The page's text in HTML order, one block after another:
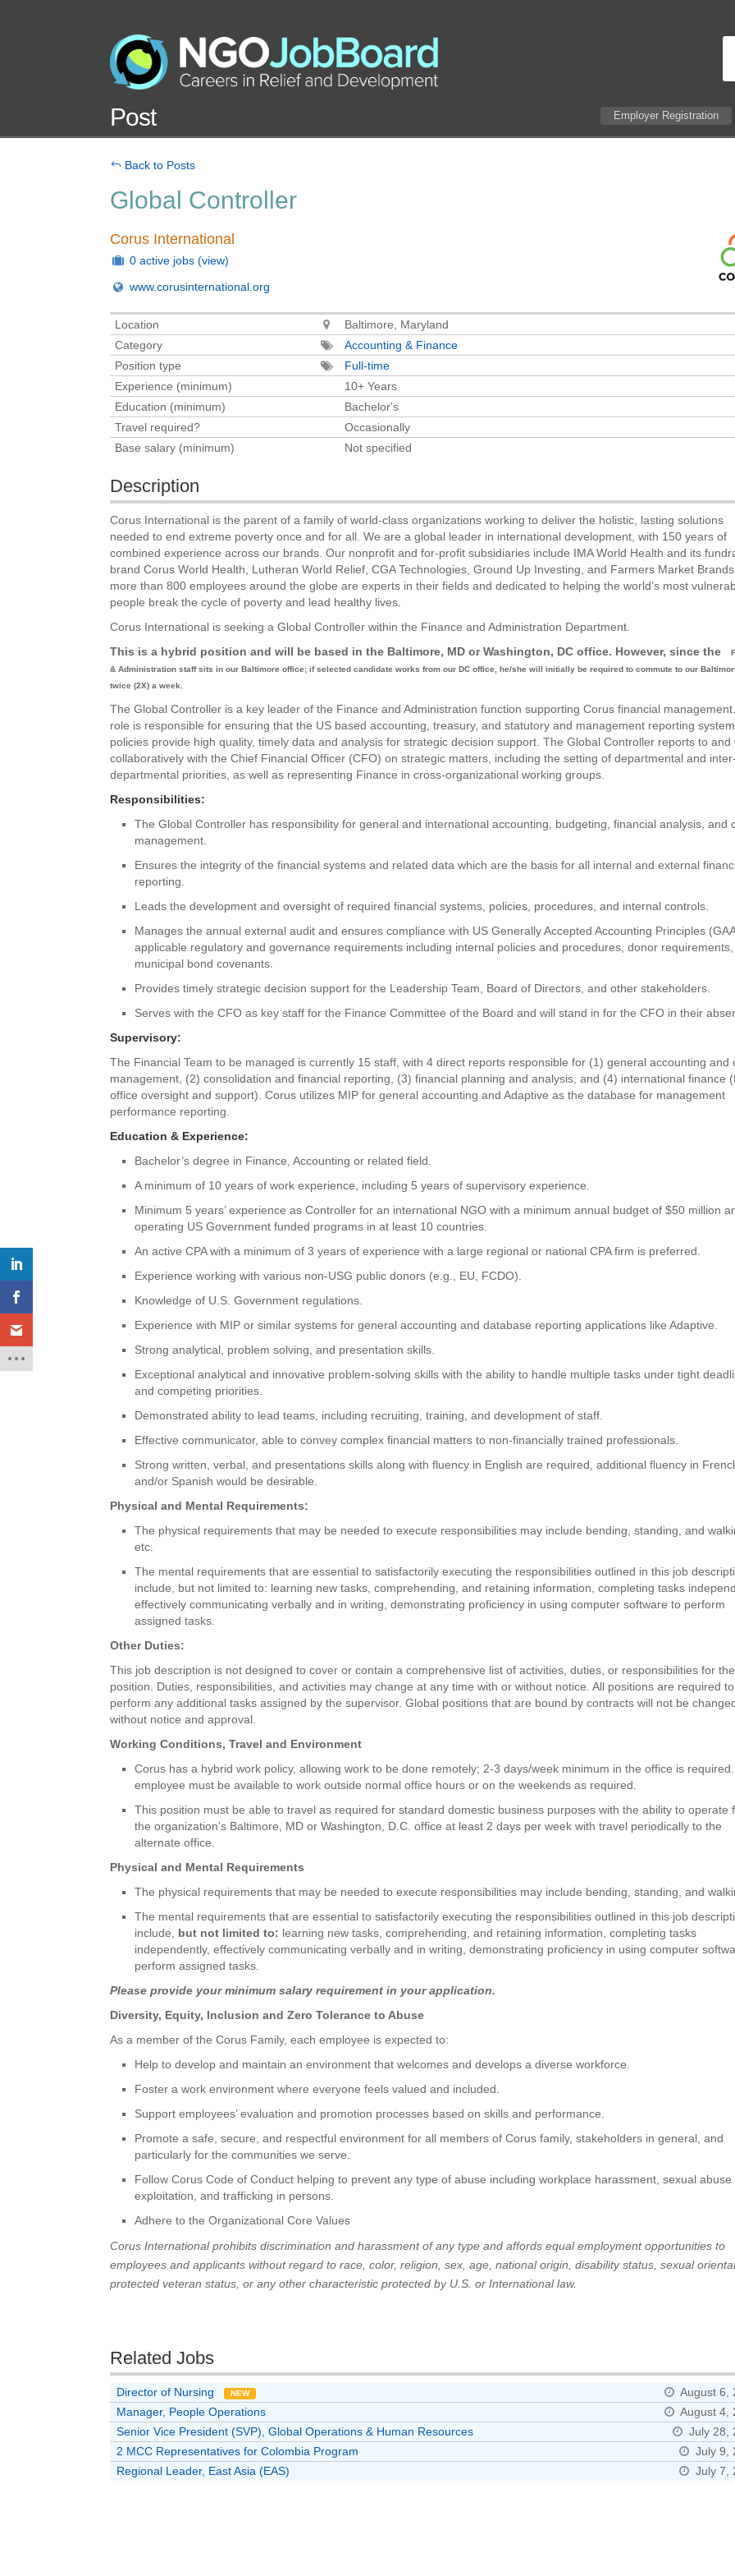
Post Employer Registration
Back to Posts
Global Controller
Corus International
0 active jobs (view)
www.corusinternational.org
Location
Baltimore, Maryland
Category
Accounting & Finance
Position type
Full-time
Experience (minimum)
10+ Years
Education (minimum)
Bachelor's
Travel required?
Occasionally
Base salary (minimum)
Not specified
Description
Corus International is the parent of a family of world-class organizations working to deliver the holistic, lasting solutions
needed to end extreme poverty once and for all. We are a global leader in international development, with 150 years of
combined experience across our brands. Our nonprofit and for-profit subsidiaries include IMA World Health and its
brand Corus World Health, Lutheran World Relief, CGA Technologies, Ground Up Investing, and Farmers Market
more than 800 employees around the globe are experts in their fields and dedicated to helping the world’s most
people break the cycle of poverty and lead healthy lives.
Corus International is seeking a Global Controller within the Finance and Administration Department.
This is a hybrid position and will be based in the Baltimore, MD or Washington, DC office. However, since the
& Administration staff sits in our Baltimore office; if selected candidate works from our DC office, he/she will initially be required to commute to our
twice (2X) a week.
The Global Controller is a key leader of the Finance and Administration function supporting Corus financial
role is responsible for ensuring that the US based accounting, treasury, and statutory and management reporting
policies provide high quality, timely data and analysis for strategic decision support. The Global Controller reports to and
collaboratively with the Chief Financial Officer (CFO) on strategic matters, including the setting of departmental and inter-
departmental priorities, as well as representing Finance in cross-organizational working groups.
Responsibilities:
The Global Controller has responsibility for general and international accounting, budgeting, financial analysis, and
management.
Ensures the integrity of the financial systems and related data which are the basis for all internal and external
reporting.
Leads the development and oversight of required financial systems, policies, procedures, and internal controls.
Manages the annual external audit and ensures compliance with US Generally Accepted Accounting Principles
applicable regulatory and governance requirements including internal policies and procedures, donor
municipal bond covenants.
Provides timely strategic decision support for the Leadership Team, Board of Directors, and other stakeholders.
Serves with the CFO as key staff for the Finance Committee of the Board and will stand in for the CFO in their
Supervisory:
The Financial Team to be managed is currently 15 staff, with 4 direct reports responsible for (1) general accounting and
management, (2) consolidation and financial reporting, (3) financial planning and analysis, and (4) international finance
office oversight and support). Corus utilizes MIP for general accounting and Adaptive as the database for management
performance reporting.
Education & Experience:
Bachelor’s degree in Finance, Accounting or related field.
A minimum of 10 years of work experience, including 5 years of supervisory experience.
Minimum 5 years’ experience as Controller for an international NGO with a minimum annual budget of $50 million
operating US Government funded programs in at least 10 countries.
An active CPA with a minimum of 3 years of experience with a large regional or national CPA firm is preferred.
Experience working with various non-USG public donors (e.g., EU, FCDO).
Knowledge of U.S. Government regulations.
Experience with MIP or similar systems for general accounting and database reporting applications like Adaptive.
Strong analytical, problem solving, and presentation skills.
Exceptional analytical and innovative problem-solving skills with the ability to handle multiple tasks under tight
and competing priorities.
Demonstrated ability to lead teams, including recruiting, training, and development of staff.
Effective communicator, able to convey complex financial matters to non-financially trained professionals.
Strong written, verbal, and presentations skills along with fluency in English are required, additional fluency in
and/or Spanish would be desirable.
Physical and Mental Requirements:
The physical requirements that may be needed to execute responsibilities may include bending, standing, and
etc.
The mental requirements that are essential to satisfactorily executing the responsibilities outlined in this job
include, but not limited to: learning new tasks, comprehending, and retaining information, completing tasks
effectively communicating verbally and in writing, demonstrating proficiency in using computer software to perform
assigned tasks.
Other Duties:
This job description is not designed to cover or contain a comprehensive list of activities, duties, or responsibilities for the
position. Duties, responsibilities, and activities may change at any time with or without notice. All positions are required to
perform any additional tasks assigned by the supervisor. Global positions that are bound by contracts will not be
without notice and approval.
Working Conditions, Travel and Environment
Corus has a hybrid work policy, allowing work to be done remotely; 2-3 days/week minimum in the office is
employee must be available to work outside normal office hours or on the weekends as required.
This position must be able to travel as required for standard domestic business purposes with the ability to operate
the organization’s Baltimore, MD or Washington, D.C. office at least 2 days per week with travel periodically to the
alternate office.
Physical and Mental Requirements
The physical requirements that may be needed to execute responsibilities may include bending, standing, and
The mental requirements that are essential to satisfactorily executing the responsibilities outlined in this job
include, but not limited to: learning new tasks, comprehending, and retaining information, completing tasks
independently, effectively communicating verbally and in writing, demonstrating proficiency in using computer
perform assigned tasks.
Please provide your minimum salary requirement in your application.
Diversity, Equity, Inclusion and Zero Tolerance to Abuse
As a member of the Corus Family, each employee is expected to:
Help to develop and maintain an environment that welcomes and develops a diverse workforce.
Foster a work environment where everyone feels valued and included.
Support employees’ evaluation and promotion processes based on skills and performance.
Promote a safe, secure, and respectful environment for all members of Corus family, stakeholders in general, and
particularly for the communities we serve.
Follow Corus Code of Conduct helping to prevent any type of abuse including workplace harassment, sexual abuse
exploitation, and trafficking in persons.
Adhere to the Organizational Core Values
Corus International prohibits discrimination and harassment of any type and affords equal employment opportunities to
employees and applicants without regard to race, color, religion, sex, age, national origin, disability status, sexual
protected veteran status, or any other characteristic protected by U.S. or International law.
Related Jobs
Director of Nursing NEW
August 6,
Manager, People Operations
August 4,
Senior Vice President (SVP), Global Operations & Human Resources
July 28,
2 MCC Representatives for Colombia Program
July 9,
Regional Leader, East Asia (EAS)
July 7,